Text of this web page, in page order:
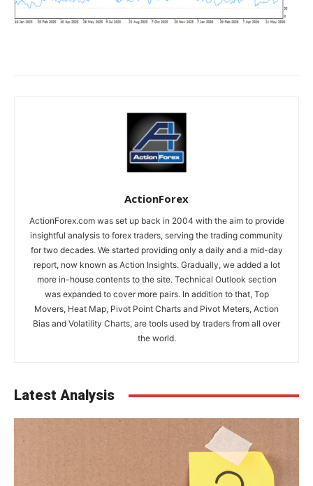
ActionForex
ActionForex.com was set up back in 2004 with the aim to provide
insightful analysis to forex traders, serving the trading community
for two decades. We started providing only a daily and a mid-day
report, now known as Action Insights. Gradually, we added a lot
more in-house contents to the site. Technical Outlook section
was expanded to cover more pairs. In addition to that, Top
Movers, Heat Map, Pivot Point Charts and Pivot Meters, Action
Bias and Volatility Charts, are tools used by traders from all over
the world.
Latest Analysis